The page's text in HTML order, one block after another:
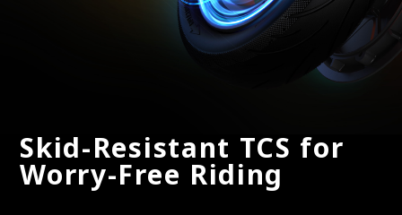
Skid-Resistant TCS for
Worry-Free Riding